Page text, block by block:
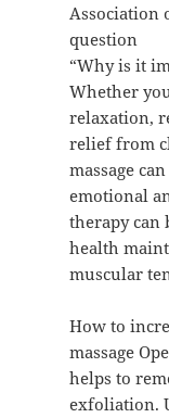
Association
question
“Why is it
Whether
relaxation,
relief from
massage
emotional
therapy can
health
muscular
How to
massage
helps to
exfoliation.